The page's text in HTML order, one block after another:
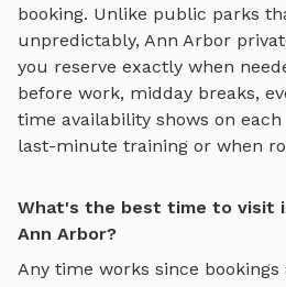
booking. Unlike public parks
unpredictably, Ann Arbor
you reserve exactly when
before work, midday breaks,
time availability shows on
last-minute training or when
What's the best time to visit
Ann Arbor?
Any time works since